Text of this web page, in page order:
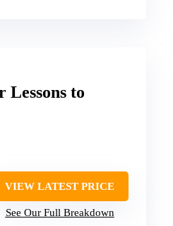
Lessons to
VIEW LATEST PRICE
See Our Full Breakdown